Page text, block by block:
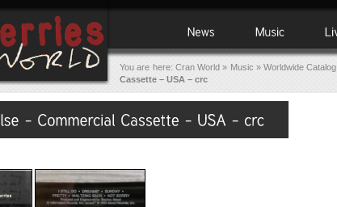
You are here: Cran World » Music »Worldwide Catalog
Cassette – USA – crc